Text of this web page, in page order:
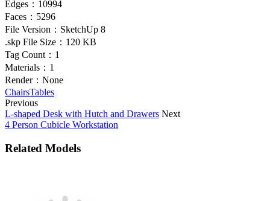
Edges： 10994
Faces： 5296
File Version： SketchUp 8
.skp File Size： 120 KB
Tag Count： 1
Materials： 1
Render： None
ChairsTables
Previous
L-shaped Desk with Hutch and Drawers Next
4 Person Cubicle Workstation
Related Models